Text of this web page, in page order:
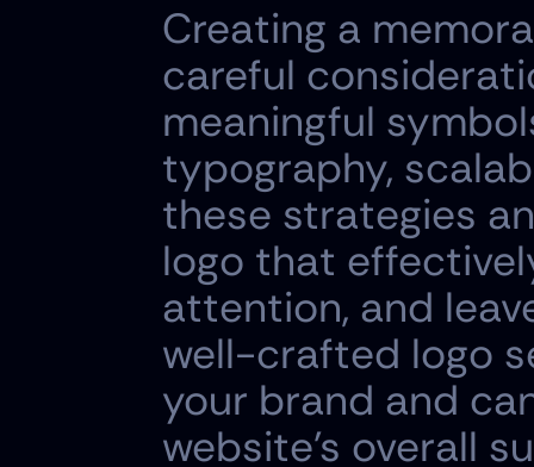
Creating a
careful
meaningful
typography,
these strategies
logo that
attention, and
well-crafted logo
your brand and
website's overall